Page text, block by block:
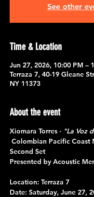
See other
Time & Location
Jun 27, 2026, 10:00 PM –
Terraza 7, 40-19 Gleane
NY 11373
About the event
Xiomara Torres · "La Voz
Colombian Pacific Coast
Second Set
Presented by Acoustic
Location: Terraza 7
Date: Saturday, June 27,